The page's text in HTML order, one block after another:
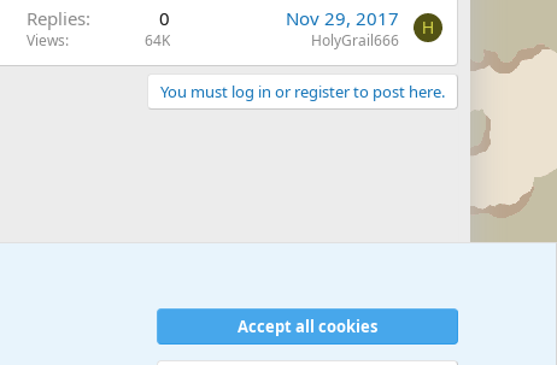
Replies 0
Views 64K
Nov 29, 2017
HolyGrail666
H
You must log in or register to post here.
Accept all cookies